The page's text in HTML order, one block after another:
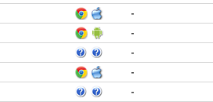
-
-
-
-
-